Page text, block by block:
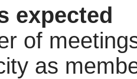
expected
of
as